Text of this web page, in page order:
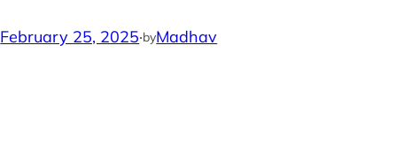
February 25, 2025·byMadhav